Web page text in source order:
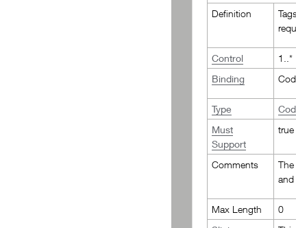
Definition
Control
1..*
Binding
Type
Must
Support
true
Comments
and
Max Length
0